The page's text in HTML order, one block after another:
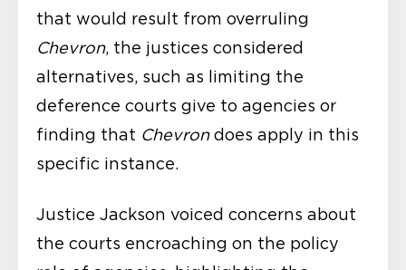
that would result from overruling
Chevron, the justices considered
alternatives, such as limiting the
deference courts give to agencies or
finding that Chevrondoes apply in this
specific instance.
Justice Jackson voiced concerns about
the courts encroaching on the policy